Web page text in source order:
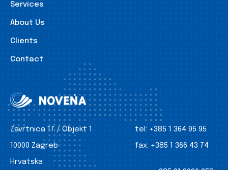
Services
About Us
Clients
Contact
Zavrtnica 17 / Objekt 1
10000 Zagreb
Hrvatska
tel: +385 1 364 95 95
fax: +385 1 366 43 74